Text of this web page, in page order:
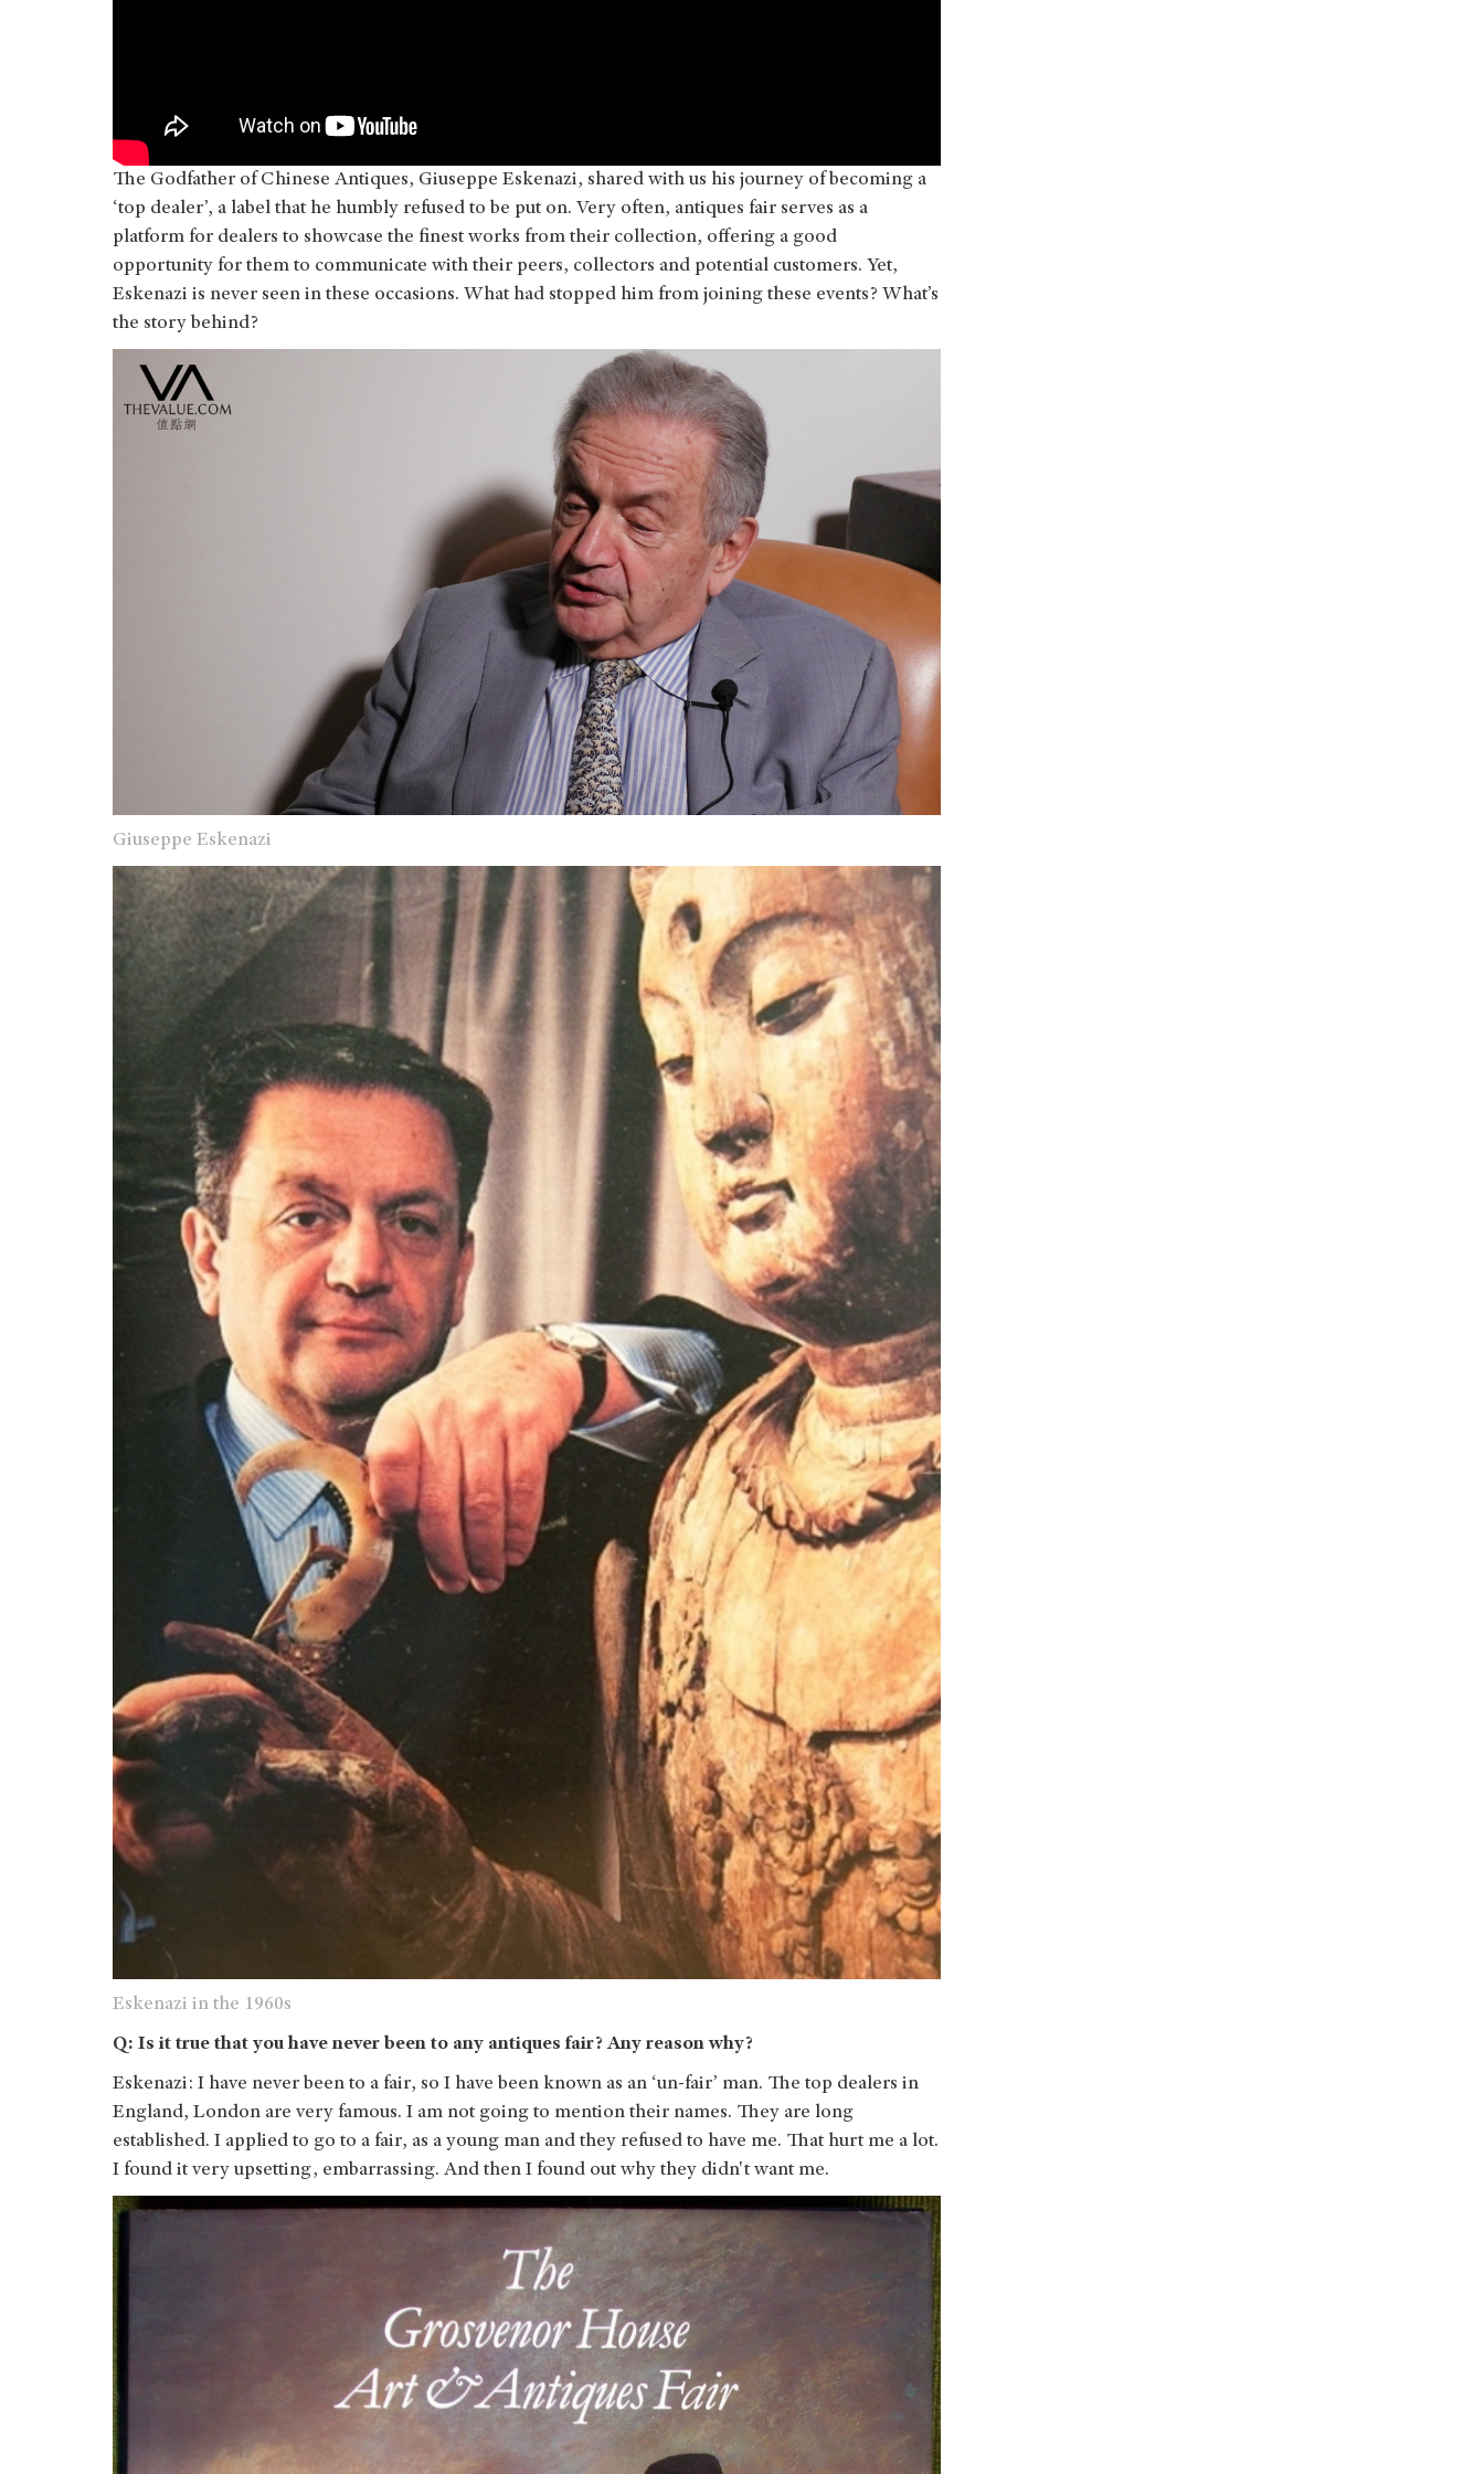
The Godfather of Chinese Antiques, Giuseppe Eskenazi, shared with us his journey of becoming a
‘top dealer’, a label that he humbly refused to be put on. Very often, antiques fair serves as a
platform for dealers to showcase the finest works from their collection, offering a good
opportunity for them to communicate with their peers, collectors and potential customers. Yet,
Eskenazi is never seen in these occasions. What had stopped him from joining these events? What’s
the story behind?
Giuseppe Eskenazi
Eskenazi in the 1960s
Q: Is it true that you have never been to any antiques fair? Any reason why?
Eskenazi: I have never been to a fair, so I have been known as an ‘un-fair’ man. The top dealers in
England, London are very famous. I am not going to mention their names. They are long
established. I applied to go to a fair, as a young man and they refused to have me. That hurt me a lot.
I found it very upsetting, embarrassing. And then I found out why they didn't want me.